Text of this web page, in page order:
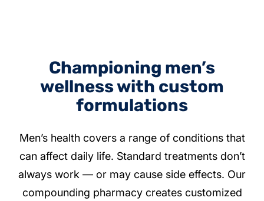
Championing men’s
wellness with custom
formulations
Men’s health covers a range of conditions that
can affect daily life. Standard treatments don’t
always work — or may cause side effects. Our
compounding pharmacy creates customized